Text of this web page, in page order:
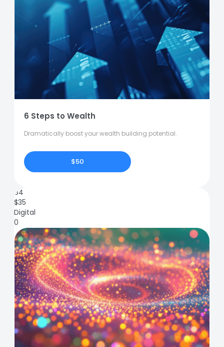
6 Steps to Wealth
Dramatically boost your wealth building potential.
$50
84
$35
Digital
0